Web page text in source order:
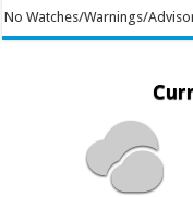
No Watches/Warnings/